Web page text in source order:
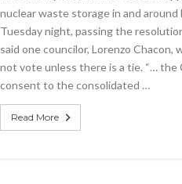
nuclear waste storage in and
Tuesday night, passing the
said one councilor, Lorenzo Chacon,
not vote unless there is a tie. “…
consent to the consolidated …
Read More